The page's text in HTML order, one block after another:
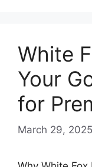
White
Your
for
March 29, 2025